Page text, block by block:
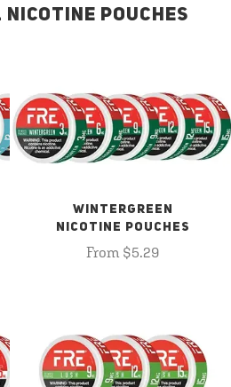
NICOTINE POUCHES
WINTERGREEN
NICOTINE POUCHES
From $5.29